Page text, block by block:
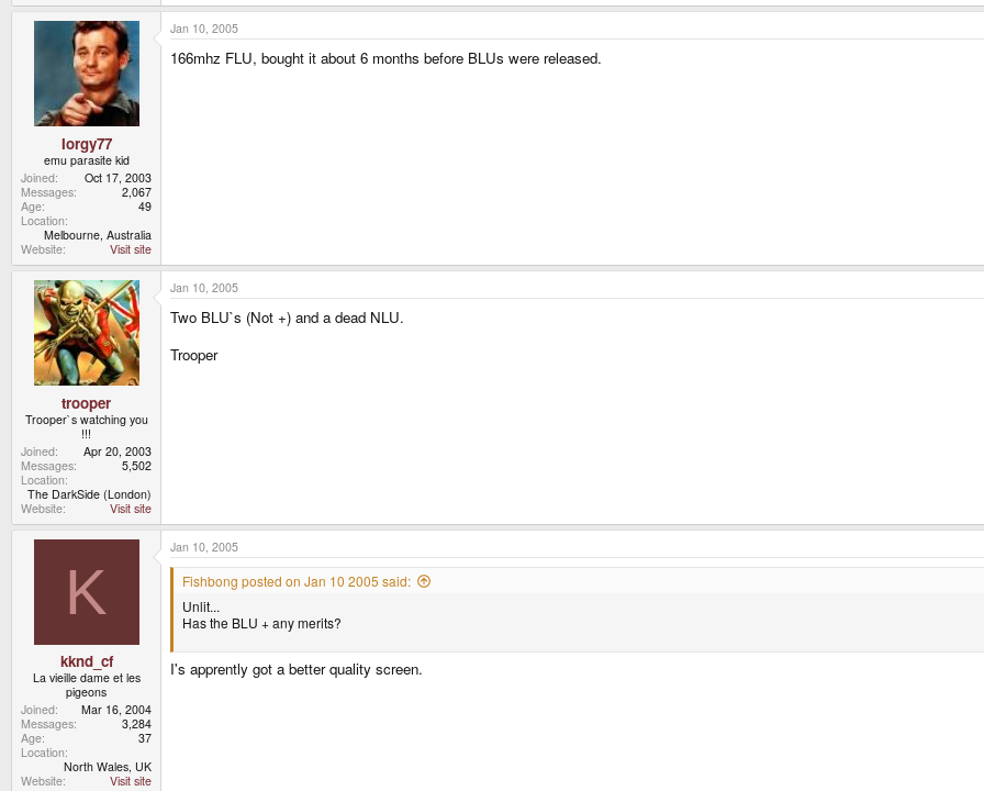
Iorgy77
emu parasite kid
Joined
Oct 17, 2003
Messages
2,067
Age
49
Location
Melbourne, Australia
Website
Visit site
Jan 10, 2005
166mhz FLU, bought it about 6 months before BLUs were released.
trooper
Trooper`s watching you
!!!
Joined
Apr 20, 2003
Messages
5,502
Location
The DarkSide (London)
Website
Visit site
Jan 10, 2005
Two BLU`s (Not +) and a dead NLU.
Trooper
K
kknd_cf
La vieille dame et les
pigeons
Joined
Mar 16, 2004
Messages
3,284
Age
37
Location
North Wales, UK
Website
Visit site
Jan 10, 2005
Fishbong posted on Jan 10 2005 said:
Unlit...
Has the BLU + any merits?
I's apprently got a better quality screen.